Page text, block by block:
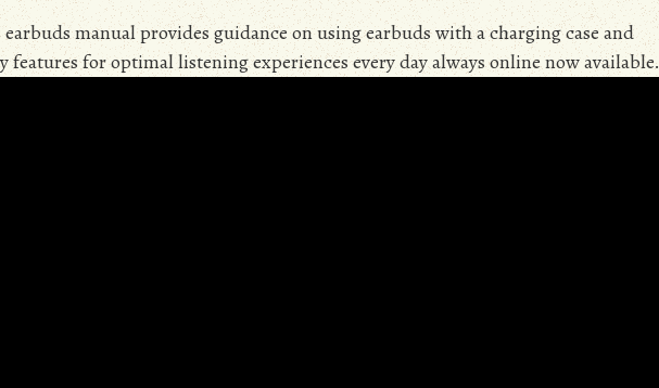
manual provides guidance on using earbuds with a charging case and
for optimal listening experiences every day always online now available.